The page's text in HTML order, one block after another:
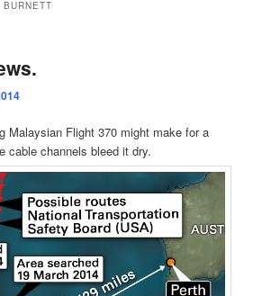
BURNETT
Malaysian Flight 370 might make for a
cable channels bleed it dry.